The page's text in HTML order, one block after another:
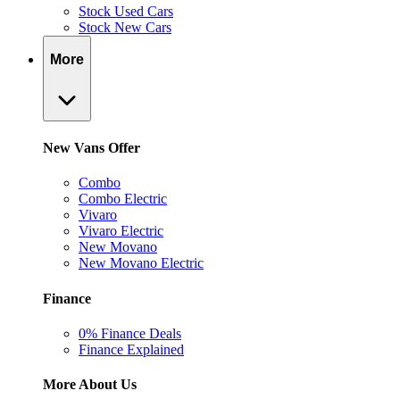
Stock Used Cars
Stock New Cars
More
New Vans Offer
Combo
Combo Electric
Vivaro
Vivaro Electric
New Movano
New Movano Electric
Finance
0% Finance Deals
Finance Explained
More About Us